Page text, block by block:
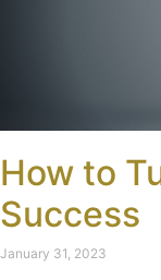
How to
Success
January 31, 2023